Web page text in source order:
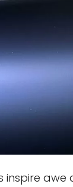
inspire awe